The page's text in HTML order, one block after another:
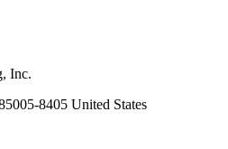
Inc.
8405 United States